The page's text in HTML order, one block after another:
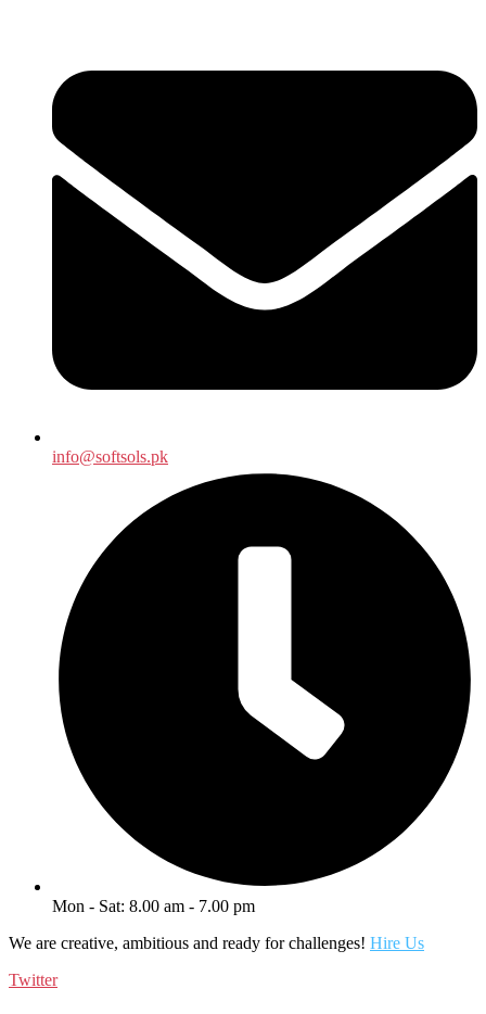
info@softsols.pk
Mon - Sat: 8.00 am - 7.00 pm
We are creative, ambitious and ready for challenges! Hire Us
Twitter